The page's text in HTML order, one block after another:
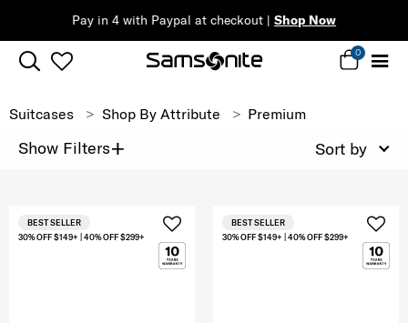
Pay in 4 with Paypal at checkout | Shop Now
0
Suitcases Shop By Attribute Premium
Show Filters+ Sort by
30% OFF $149+ | 40% OFF $299+
BEST SELLER
30% OFF $149+ | 40% OFF $299+
BEST SELLER